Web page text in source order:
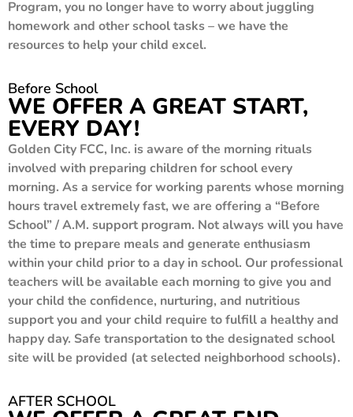
Program, you no longer have to worry about juggling
homework and other school tasks – we have the
resources to help your child excel.
Before School
WE OFFER A GREAT START,
EVERY DAY!
Golden City FCC, Inc. is aware of the morning rituals
involved with preparing children for school every
morning. As a service for working parents whose morning
hours travel extremely fast, we are offering a “Before
School” / A.M. support program. Not always will you have
the time to prepare meals and generate enthusiasm
within your child prior to a day in school. Our professional
teachers will be available each morning to give you and
your child the confidence, nurturing, and nutritious
support you and your child require to fulfill a healthy and
happy day. Safe transportation to the designated school
site will be provided (at selected neighborhood schools).
AFTER SCHOOL